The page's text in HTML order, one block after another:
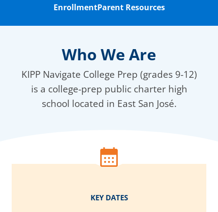
EnrollmentParent Resources
Who We Are
KIPP Navigate College Prep (grades 9-12)
is a college-prep public charter high
school located in East San José.
KEY DATES